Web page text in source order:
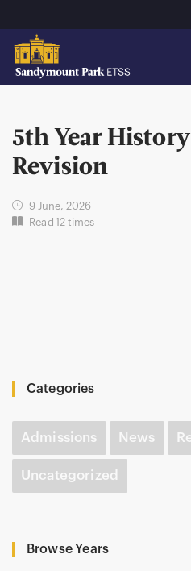
5th Year
Revision
9 June, 2026
Read 12 times
Categories
Admissions News
Uncategorized
Browse Years